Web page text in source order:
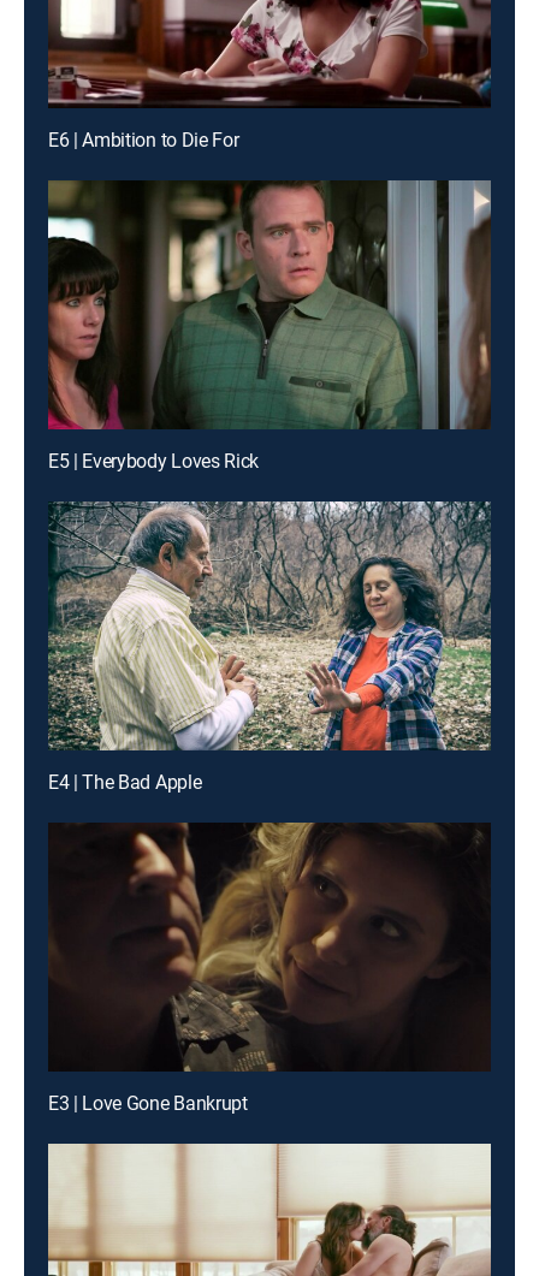
E6 | Ambition to Die For
E5 | Everybody Loves Rick
E4 | The Bad Apple
E3 | Love Gone Bankrupt